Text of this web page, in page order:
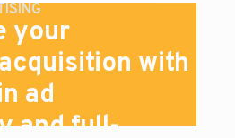
your
with
ad
and full-